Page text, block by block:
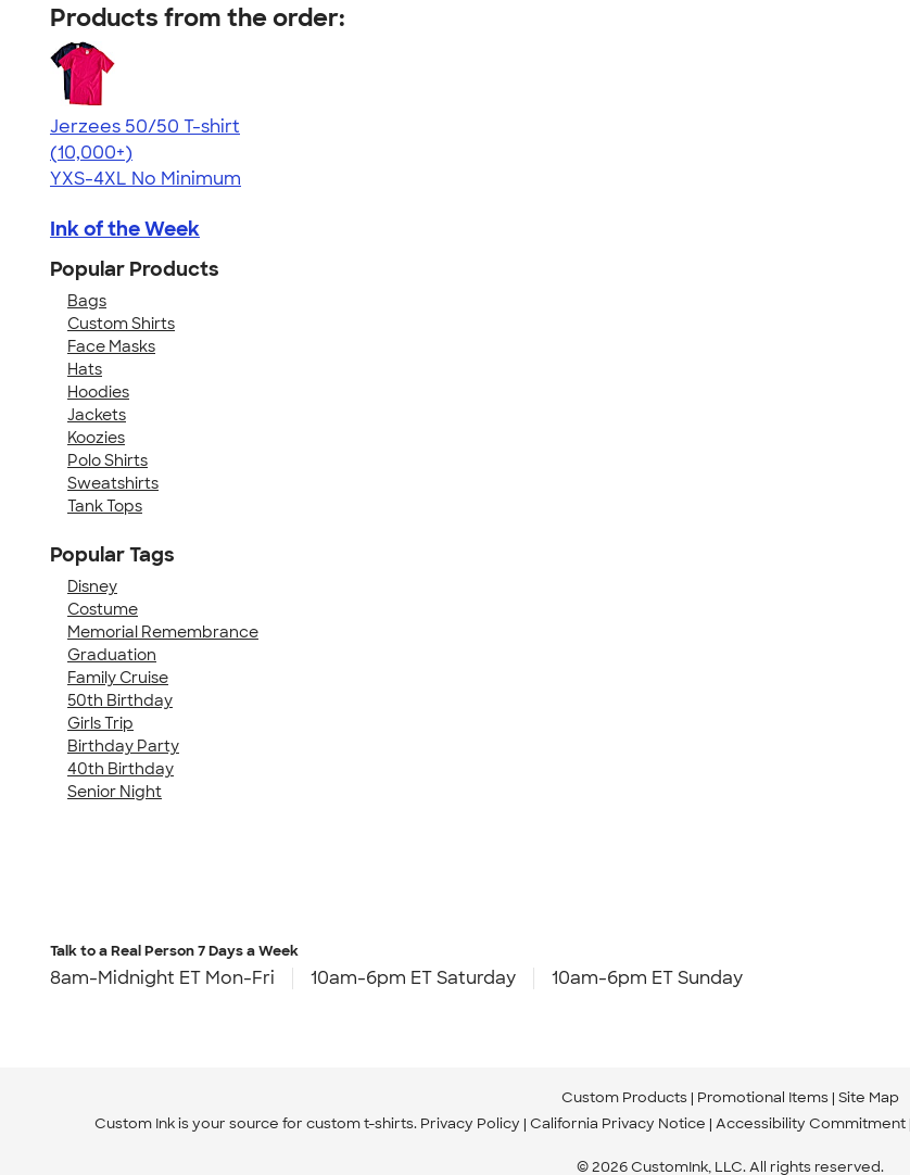
Products from the order:
Jerzees 50/50 T-shirt
4.60
20596
(10,000+)
YXS-4XL No Minimum
Ink of the Week
Popular Products
Bags
Custom Shirts
Face Masks
Hats
Hoodies
Jackets
Koozies
Polo Shirts
Sweatshirts
Tank Tops
Popular Tags
Disney
Costume
Memorial Remembrance
Graduation
Family Cruise
50th Birthday
Girls Trip
Birthday Party
40th Birthday
Senior Night
Talk to a Real Person7 Days a Week
8am-Midnight ET Mon-Fri 10am-6pm ET Saturday 10am-6pm ET Sunday
Custom Products Promotional Items Site Map
Custom Ink is your source for custom t-shirts. Privacy Policy California Privacy Notice Accessibility Commitment
© 2026 CustomInk, LLC. All rights reserved.